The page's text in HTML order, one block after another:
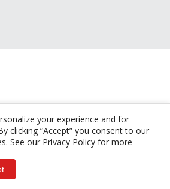
your experience and for
clicking “Accept” you consent to our
See our Privacy Policy for more